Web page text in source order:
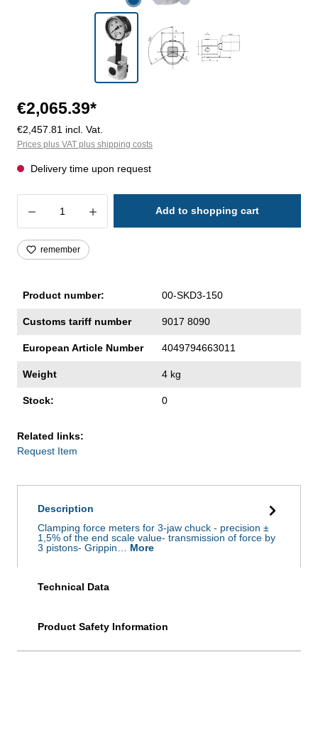
€2,065.39*
€2,457.81 incl. Vat.
Prices plus VAT plus shipping costs
Delivery time upon request
Product Quantity: Enter the desired
Add to shopping cart
remember
Product number: 00-SKD3-150
Customs tariff number 9017 8090
European Article Number 4049794663011
Weight 4 kg
Stock: 0
Related links:
Request Item
Description
Clamping force meters for 3-jaw chuck - precision ±
1,5% of the end scale value- transmission of force by
3 pistons- Grippin… More
Technical Data
Product Safety Information